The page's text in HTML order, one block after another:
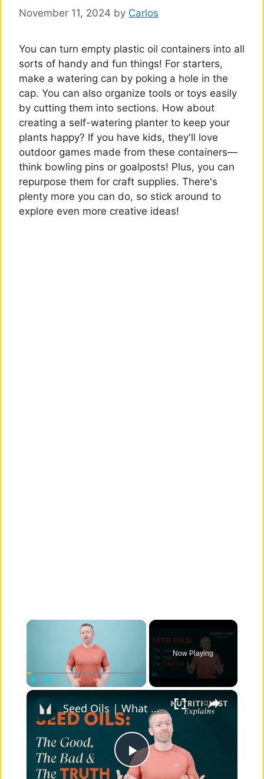
November 11, 2024 by Carlos
You can turn empty plastic oil containers into all
sorts of handy and fun things! For starters,
make a watering can by poking a hole in the
cap. You can also organize tools or toys easily
by cutting them into sections. How about
creating a self-watering planter to keep your
plants happy? If you have kids, they'll love
outdoor games made from these containers—
think bowling pins or goalposts! Plus, you can
repurpose them for craft supplies. There's
plenty more you can do, so stick around to
explore even more creative ideas!
×
Now Playing
×
P
Seed Oils | What Are They & What To Avoid | Myprotein